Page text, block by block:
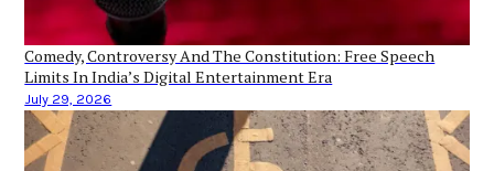
Comedy, Controversy And The Constitution: Free Speech
Limits In India’s Digital Entertainment Era
July 29, 2026